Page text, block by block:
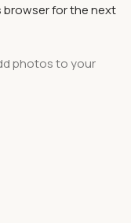
browser for the next
photos to your